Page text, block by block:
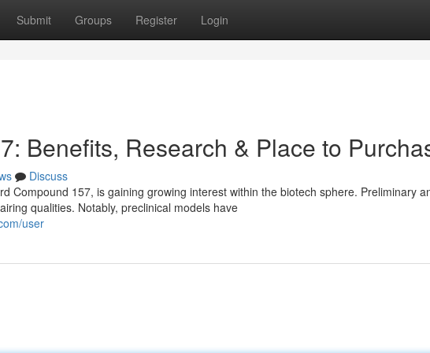
Submit Groups Register Login
Benefits, Research & Place to
Discuss
Compound 157, is gaining growing interest within the biotech sphere. Preliminary
qualities. Notably, preclinical models have
user